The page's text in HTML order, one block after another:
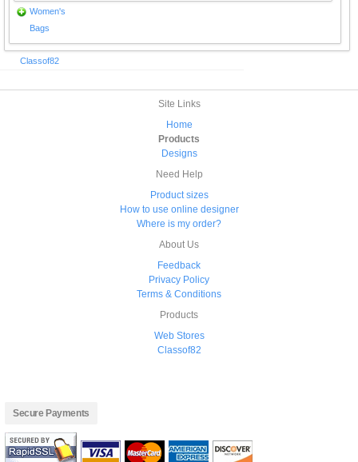
Women's
Bags
Classof82
Site Links
Home
Products
Designs
Need Help
Product sizes
How to use online designer
Where is my order?
About Us
Feedback
Privacy Policy
Terms & Conditions
Products
Web Stores
Classof82
Secure Payments